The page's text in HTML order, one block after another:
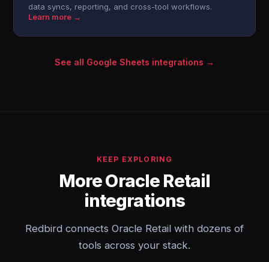
data syncs, reporting, and cross-tool workflows.
Learn more →
See all Google Sheets integrations →
KEEP EXPLORING
More Oracle Retail
integrations
Redbird connects Oracle Retail with dozens of
tools across your stack.